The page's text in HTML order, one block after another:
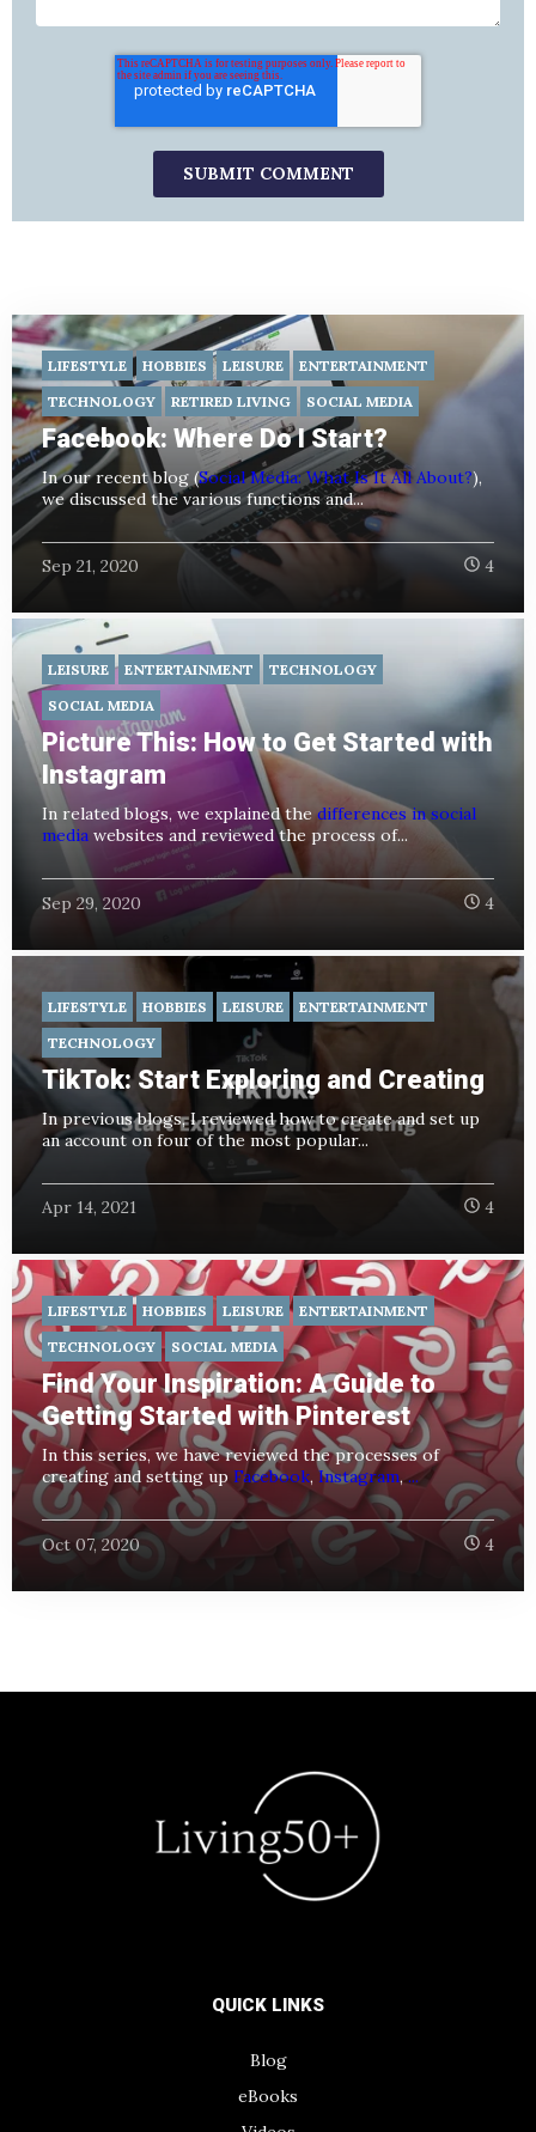
LIFESTYLE HOBBIES LEISURE
ENTERTAINMENT
TECHNOLOGY
RETIRED LIVING SOCIAL MEDIA
Facebook: Where Do I Start?
In our recent blog (Social Media: What Is It All About?),
we discussed the various functions and...
Sep 21, 2020 4
LEISURE ENTERTAINMENT
TECHNOLOGY
SOCIAL MEDIA
Picture This: How to Get Started with
Instagram
In related blogs, we explained thedifferences in social
media websites and reviewed the process of...
Sep 29, 2020 4
LIFESTYLE HOBBIES LEISURE
ENTERTAINMENT
TECHNOLOGY
TikTok: Start Exploring and Creating
In previous blogs, I reviewed how to create and set up
an account on four of the most popular...
Apr 14, 2021 4
LIFESTYLE HOBBIES LEISURE
ENTERTAINMENT
TECHNOLOGY
SOCIAL MEDIA
Find Your Inspiration: A Guide to
Getting Started with Pinterest
In this series, we have reviewed the processes of
creating and setting up Facebook, Instagram,...
Oct 07, 2020 4
QUICK LINKS
Blog
eBooks